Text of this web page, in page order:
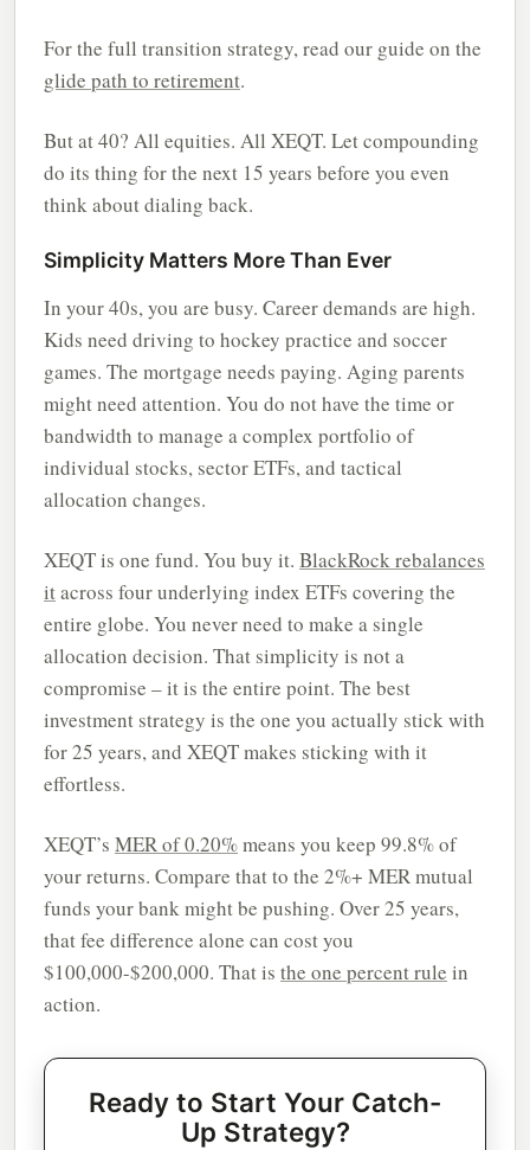
For the full transition strategy, read our guide on the
glide path to retirement.
But at 40? All equities. All XEQT. Let compounding
do its thing for the next 15 years before you even
think about dialing back.
Simplicity Matters More Than Ever
In your 40s, you are busy. Career demands are high.
Kids need driving to hockey practice and soccer
games. The mortgage needs paying. Aging parents
might need attention. You do not have the time or
bandwidth to manage a complex portfolio of
individual stocks, sector ETFs, and tactical
allocation changes.
XEQT is one fund. You buy it. BlackRock rebalances
itacross four underlying index ETFs covering the
entire globe. You never need to make a single
allocation decision. That simplicity is not a
compromise – it is the entire point. The best
investment strategy is the one you actually stick with
for 25 years, and XEQT makes sticking with it
effortless.
XEQT’s MER of 0.20%means you keep 99.8% of
your returns. Compare that to the 2%+ MER mutual
funds your bank might be pushing. Over 25 years,
that fee difference alone can cost you
$100,000-$200,000. That is the one percent rule in
action.
Ready to Start Your Catch-
Up Strategy?